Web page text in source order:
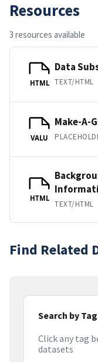
Resources
3 resources available
HTML
Data
TEXT/HTML
VALU
Make-A-
HTML
TEXT/HTML
Find Related
Search by
Click any tag
datasets